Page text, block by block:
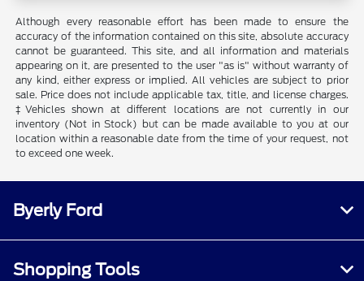
Although every reasonable effort has been made to ensure the
accuracy of the information contained on this site, absolute accuracy
cannot be guaranteed. This site, and all information and materials
appearing on it, are presented to the user "as is" without warranty of
any kind, either express or implied. All vehicles are subject to prior
sale. Price does not include applicable tax, title, and license charges.
‡Vehicles shown at different locations are not currently in our
inventory (Not in Stock) but can be made available to you at our
location within a reasonable date from the time of your request, not
to exceed one week.
Byerly Ford
Shopping Tools